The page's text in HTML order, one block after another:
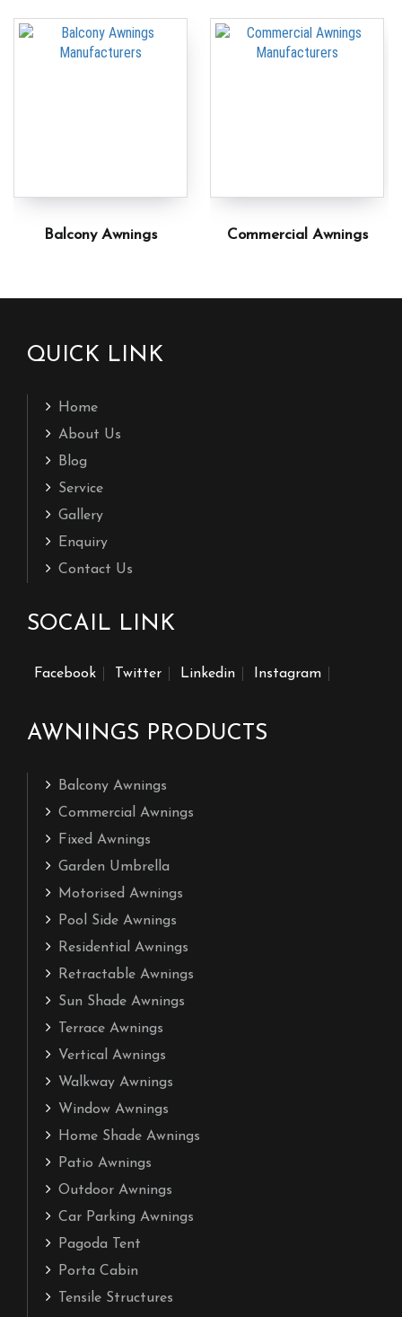
Balcony Awnings Commercial Awnings
QUICK LINK
Home
About Us
Blog
Service
Gallery
Enquiry
Contact Us
SOCAIL LINK
Facebook Twitter Linkedin Instagram
AWNINGS PRODUCTS
Balcony Awnings
Commercial Awnings
Fixed Awnings
Garden Umbrella
Motorised Awnings
Pool Side Awnings
Residential Awnings
Retractable Awnings
Sun Shade Awnings
Terrace Awnings
Vertical Awnings
Walkway Awnings
Window Awnings
Home Shade Awnings
Patio Awnings
Outdoor Awnings
Car Parking Awnings
Pagoda Tent
Porta Cabin
Tensile Structures